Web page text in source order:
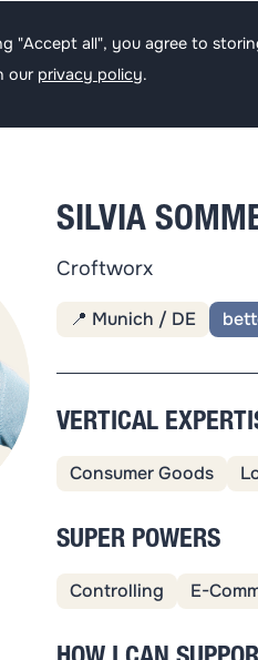
Founders Angels
SILVIA
Croftworx
📍 Munich / DE
VERTICAL
Consumer Goods
SUPER POWERS
Controlling E-
"Accept all", you agree to
our privacy policy.